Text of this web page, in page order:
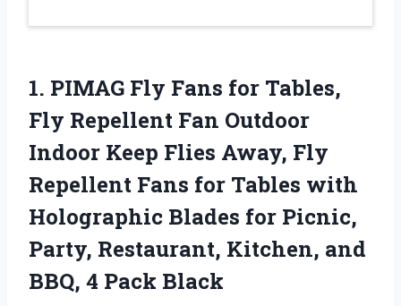
1. PIMAG Fly Fans for Tables,
Fly Repellent Fan Outdoor
Indoor Keep Flies Away, Fly
Repellent Fans for Tables with
Holographic Blades for Picnic,
Party, Restaurant, Kitchen, and
BBQ, 4 Pack Black